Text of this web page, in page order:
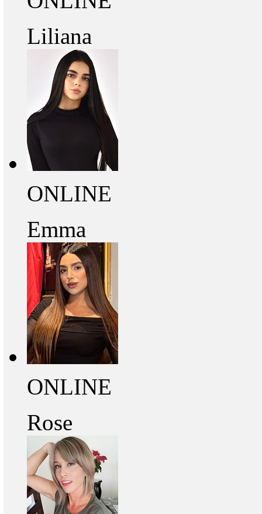
Liliana
ONLINE
Emma
ONLINE
Rose